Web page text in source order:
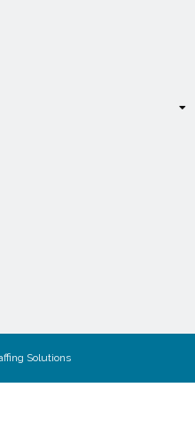
Solutions